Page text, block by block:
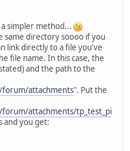
simpler method...
same directory soooo if you
link directly to a file you've
file name. In this case, the
and the path to the
attachments". Put the
attachments/tp_test_pi
and you get: